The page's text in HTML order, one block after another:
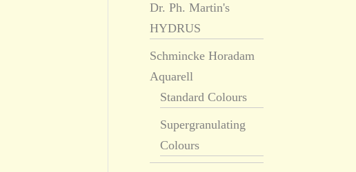
Dr. Ph. Martin's
HYDRUS
Schmincke Horadam
Aquarell
Standard Colours
Supergranulating
Colours